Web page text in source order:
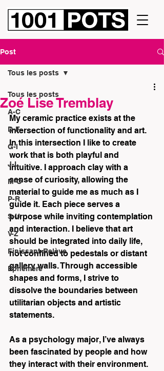
Post
Tous les posts
A-C
D-F
G-I
J-L
M-O
P-R
S-U
V-Z
Finissant-Relève
Éphémère
Tous les posts
Zoé Lise Tremblay
My ceramic practice exists at the
intersection of functionality and art.
In this intersection I like to create
work that is both playful and
intuitive. I approach clay with a
sense of curiosity, allowing the
material to guide me as much as I
guide it. Each piece serves a
purpose while inviting contemplation
and interaction. I believe that art
should be integrated into daily life,
not confined to pedestals or distant
gallery walls. Through accessible
shapes and forms, I strive to
dissolve the boundaries between
utilitarian objects and artistic
statements.
As a psychology major, I’ve always
been fascinated by people and how
they interact with their environment.